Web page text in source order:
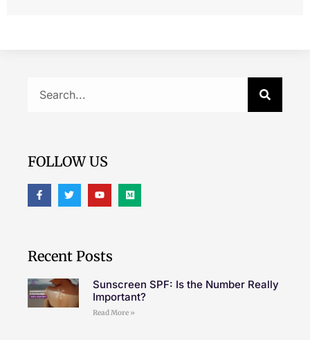
FOLLOW US
Recent Posts
Sunscreen SPF: Is the Number Really
Important?
Read More »